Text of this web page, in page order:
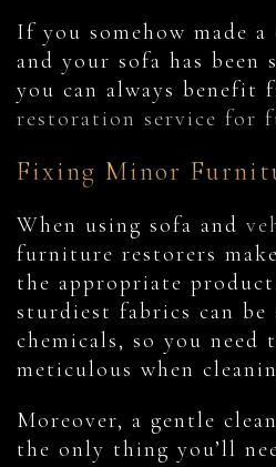
If you somehow made
and your sofa has been
you can always benefit
restoration service for
Fixing Minor
When using sofa and
furniture restorers
the appropriate
sturdiest fabrics can be
chemicals, so you need
meticulous when
Moreover, a gentle
the only thing you’ll